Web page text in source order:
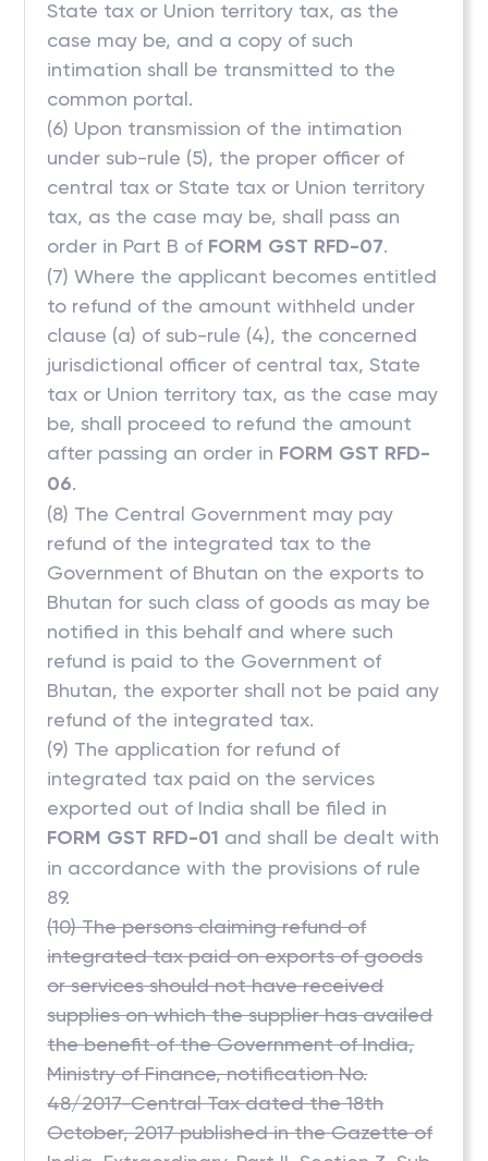
State tax or Union territory tax, as the
case may be, and a copy of such
intimation shall be transmitted to the
common portal.
(6) Upon transmission of the intimation
under sub-rule (5), the proper officer of
central tax or State tax or Union territory
tax, as the case may be, shall pass an
order in Part B of FORM GST RFD-07.
(7) Where the applicant becomes entitled
to refund of the amount withheld under
clause (a) of sub-rule (4), the concerned
jurisdictional officer of central tax, State
tax or Union territory tax, as the case may
be, shall proceed to refund the amount
after passing an order in FORM GST RFD-
06.
(8) The Central Government may pay
refund of the integrated tax to the
Government of Bhutan on the exports to
Bhutan for such class of goods as may be
notified in this behalf and where such
refund is paid to the Government of
Bhutan, the exporter shall not be paid any
refund of the integrated tax.
(9) The application for refund of
integrated tax paid on the services
exported out of India shall be filed in
FORM GST RFD-01 and shall be dealt with
in accordance with the provisions of rule
89.
(10) The persons claiming refund of
integrated tax paid on exports of goods
or services should not have received
supplies on which the supplier has availed
the benefit of the Government of India,
Ministry of Finance, notification No.
48/2017-Central Tax dated the 18th
October, 2017 published in the Gazette of